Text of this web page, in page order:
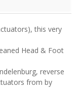
this very
Head & Foot
reverse
from by